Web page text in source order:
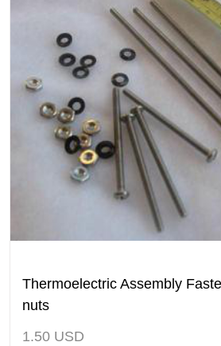
Thermoelectric Assembly
nuts
1.50 USD